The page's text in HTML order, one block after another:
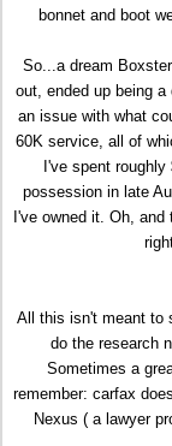
bonnet and boot
So...a dream
out, ended up being
an issue with what
60K service, all of
I've spent
possession in late
I've owned it. Oh,
All this isn't meant to
do the research
Sometimes a
remember: carfax
Nexus ( a lawyer